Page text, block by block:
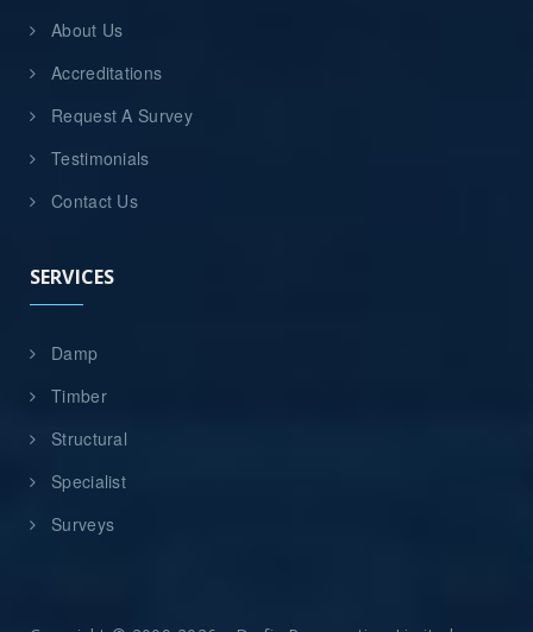
About Us
Accreditations
Request A Survey
Testimonials
Contact Us
SERVICES
Damp
Timber
Structural
Specialist
Surveys